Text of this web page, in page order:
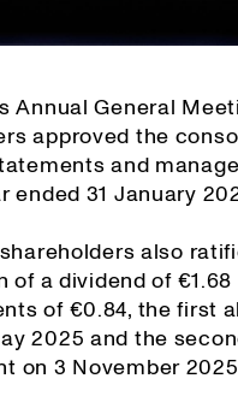
Annual General
approved the
and
ended 31 January
also
of a dividend of
of €0.84, the first
2025 and the
on 3 November